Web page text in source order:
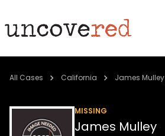
Cold Cases
Community
All Cases California James Mulley
MISSING
James Mulley